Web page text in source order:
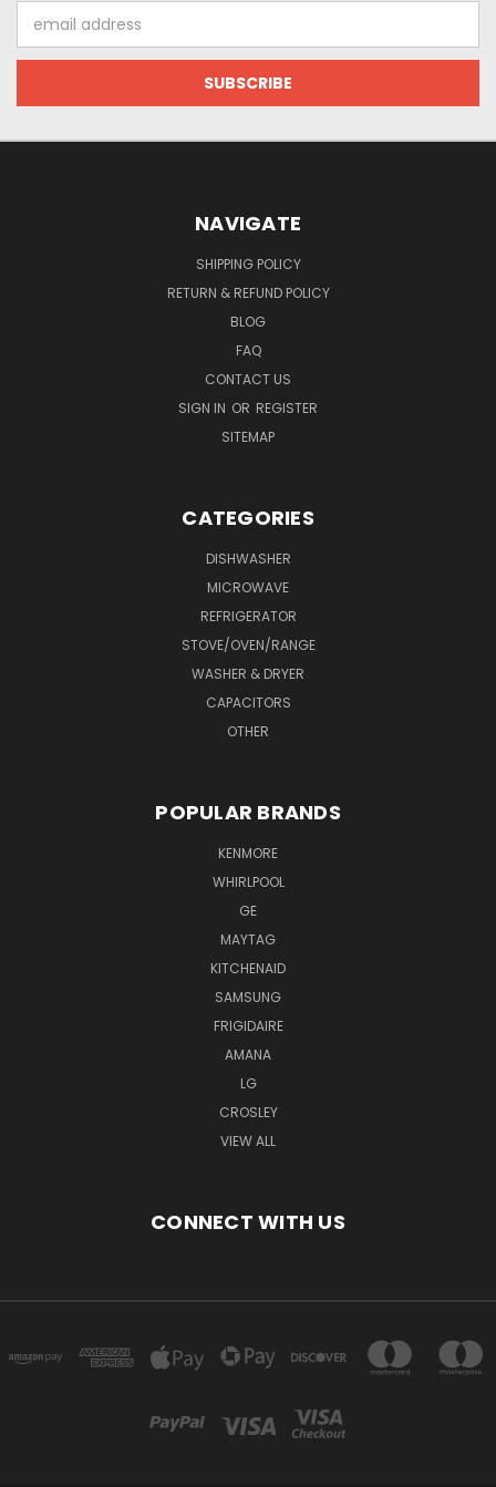
Address
NAVIGATE
SHIPPING POLICY
RETURN & REFUND POLICY
BLOG
FAQ
CONTACT US
SIGN IN OR REGISTER
SITEMAP
CATEGORIES
DISHWASHER
MICROWAVE
REFRIGERATOR
STOVE/OVEN/RANGE
WASHER & DRYER
CAPACITORS
OTHER
POPULAR BRANDS
KENMORE
WHIRLPOOL
GE
MAYTAG
KITCHENAID
SAMSUNG
FRIGIDAIRE
AMANA
LG
CROSLEY
VIEW ALL
CONNECT WITH US